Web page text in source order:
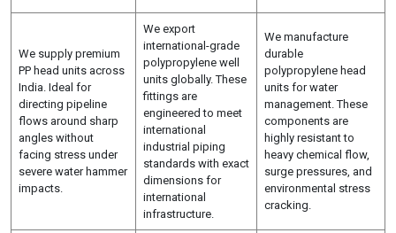
We supply premium
PP head units across
India. Ideal for
directing pipeline
flows around sharp
angles without
facing stress under
severe water hammer
impacts.
We export
international-grade
polypropylene well
units globally. These
fittings are
engineered to meet
international
industrial piping
standards with exact
dimensions for
international
infrastructure.
We manufacture
durable
polypropylene head
units for water
management. These
components are
highly resistant to
heavy chemical flow,
surge pressures, and
environmental stress
cracking.